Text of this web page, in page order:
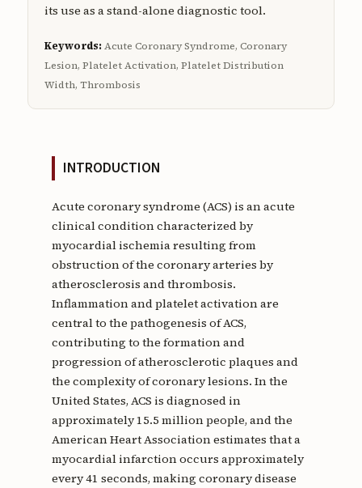
its use as a stand-alone diagnostic tool.
Keywords:Acute Coronary Syndrome, Coronary
Lesion, Platelet Activation, Platelet Distribution
Width, Thrombosis
INTRODUCTION
Acute coronary syndrome (ACS) is an acute
clinical condition characterized by
myocardial ischemia resulting from
obstruction of the coronary arteries by
atherosclerosis and thrombosis.
Inflammation and platelet activation are
central to the pathogenesis of ACS,
contributing to the formation and
progression of atherosclerotic plaques and
the complexity of coronary lesions. In the
United States, ACS is diagnosed in
approximately 15.5 million people, and the
American Heart Association estimates that a
myocardial infarction occurs approximately
every 41 seconds, making coronary disease